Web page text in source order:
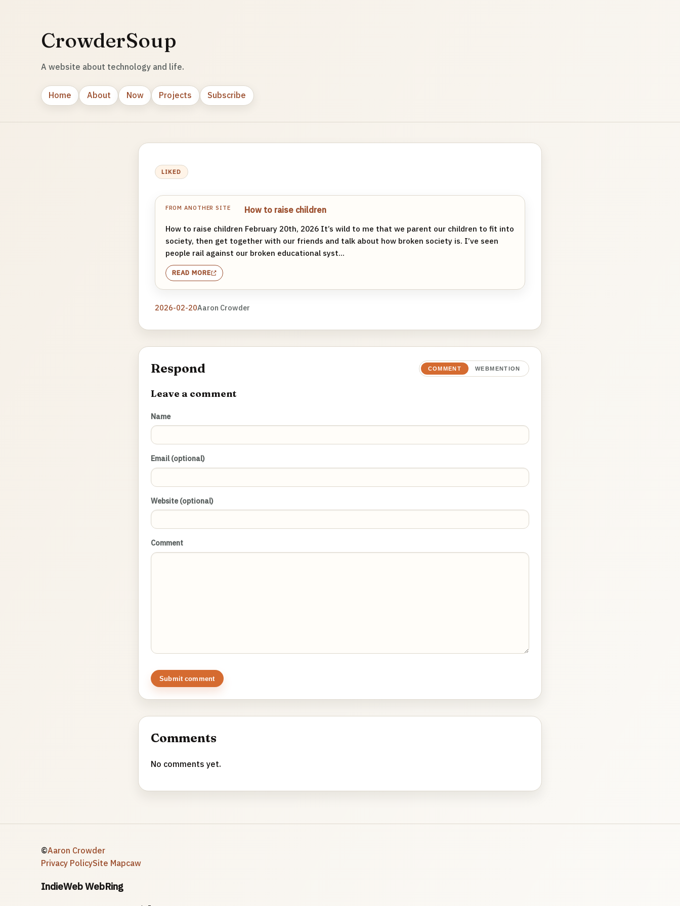
CrowderSoup
A website about technology and life.
Home About Now Projects Subscribe
LIKED
FROM ANOTHER SITE
How to raise children
How to raise children February 20th, 2026 It’s wild to me that we parent our children to fit into
society, then get together with our friends and talk about how broken society is. I’ve seen
people rail against our broken educational syst...
READ MORE
2026-02-20Aaron Crowder
Respond COMMENT WEBMENTION
Leave a comment
Name
Email (optional)
Website (optional)
Comment
Submit comment
Comments
No comments yet.
©Aaron Crowder
Privacy PolicySite Mapcaw
IndieWeb WebRing